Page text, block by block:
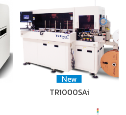
New
TR1000SAi